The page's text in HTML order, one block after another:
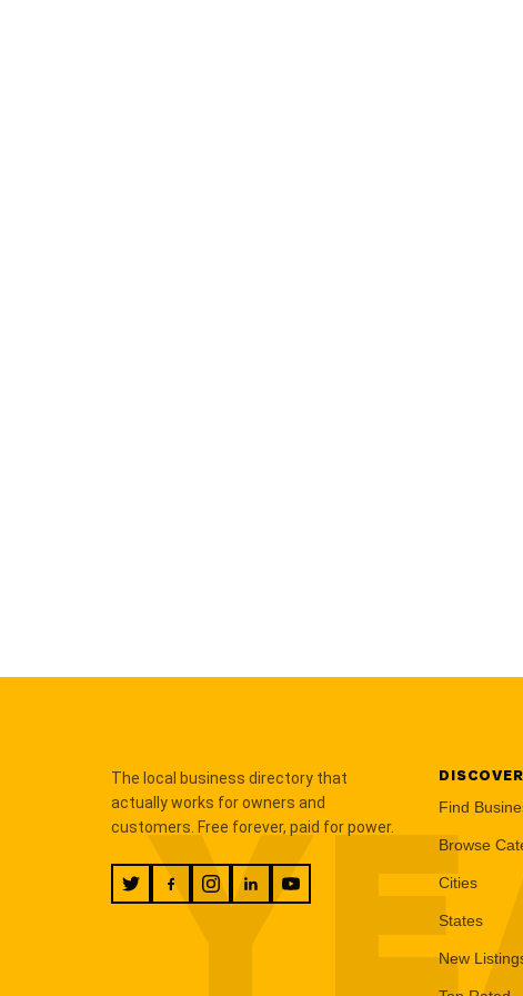
The local business directory that
actually works for owners and
customers. Free forever, paid for power.
DISCOVER
Find
Browse
Cities
States
New